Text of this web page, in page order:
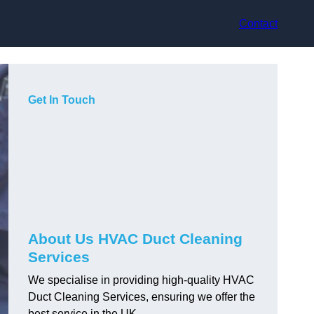
Contact
Get In Touch
About Us HVAC Duct Cleaning
Services
We specialise in providing high-quality HVAC
Duct Cleaning Services, ensuring we offer the